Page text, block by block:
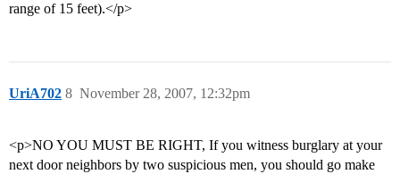
range of 15 feet).</p>
UriA702 November 28, 2007, 12:32pm
8
<p>NO YOU MUST BE RIGHT, If you witness burglary at your
next door neighbors by two suspicious men, you should go make